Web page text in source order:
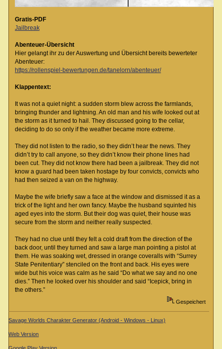
Gratis-PDF
Jailbreak
Abenteuer-Übersicht
Hier gelangt ihr zu der Auswertung und Übersicht bereits bewerteter
Abenteuer:
https://rollenspiel-bewertungen.de/tanelorn/abenteuer/
Klappentext:
It was not a quiet night: a sudden storm blew across the farmlands,
bringing thunder and lightning. An old man and his wife looked out at
the storm as it turned to hail. They discussed going to the cellar,
deciding to do so only if the weather became more extreme.
They did not listen to the radio, so they didn’t hear the news. They
didn’t try to call anyone, so they didn’t know their phone lines had
been cut. They did not know there had been a jailbreak. They did not
know a guard had been taken hostage by four convicts, convicts who
had then seized a van on the highway.
Maybe the wife briefly saw a face at the window and dismissed it as a
trick of the light and her own fancy. Maybe the husband squinted his
aged eyes into the storm. But their dog was quiet, their house was
secure from the storm and neither really suspected.
They had no clue until they felt a cold draft from the direction of the
back door, until they turned and saw a large man pointing a pistol at
them. He was soaking wet, dressed in orange coveralls with “Surrey
State Penitentiary” stenciled on the front and back. His eyes were
wide but his voice was calm as he said “Do what we say and no one
dies.” Then he looked over his shoulder and said “Icepick, bring in
the others.”
Gespeichert
Savage Worlds Charakter Generator (Android - Windows - Linux)
Web Version